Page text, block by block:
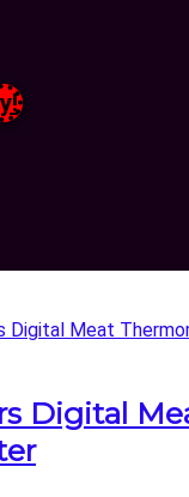
Digital